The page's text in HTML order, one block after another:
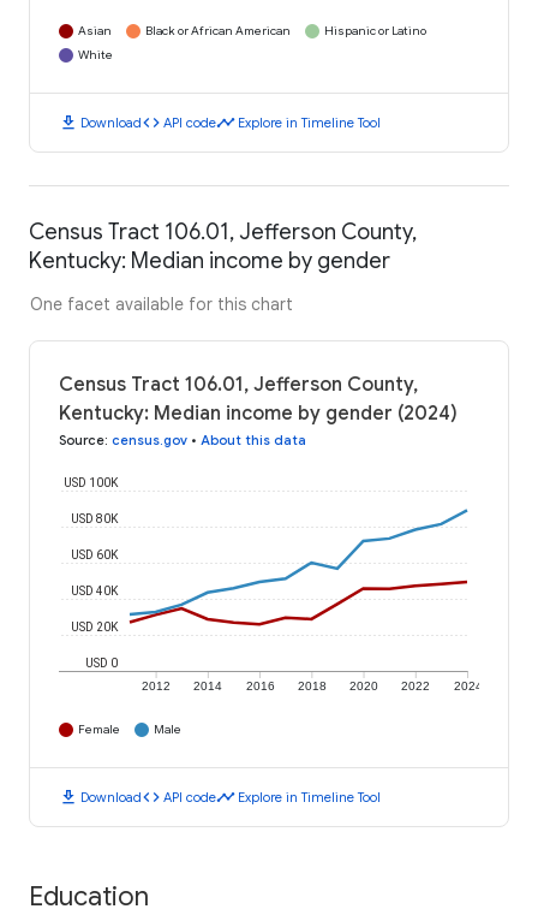
Asian Black or African American
Hispanic or Latino
White
download Downloadcode API codetimeline Explore in Timeline Tool
Census Tract 106.01, Jefferson County,
Kentucky: Median income by gender
One facet available for this chart
Census Tract 106.01, Jefferson County,
Kentucky: Median income by gender (2024)
Source: census.gov • About this data
2012 2014 2016 2018 2020 2022 2024
USD 0
USD 20K
USD 40K
USD 60K
USD 80K
USD 100K
Female Male
download Downloadcode API codetimeline Explore in Timeline Tool
Education